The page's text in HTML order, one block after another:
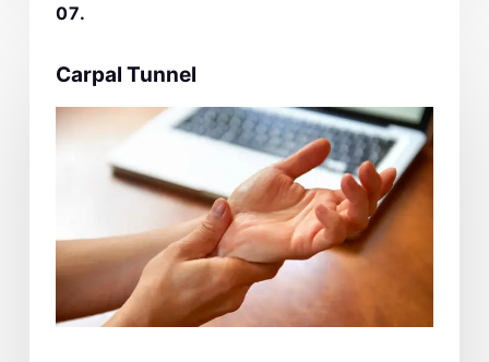
07.
Carpal Tunnel